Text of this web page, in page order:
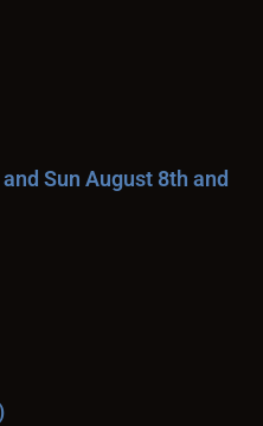
Sun August 8th and